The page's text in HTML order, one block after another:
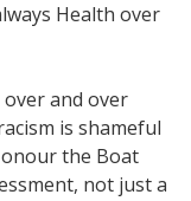
Health over
and over
is shameful
the Boat
not just a